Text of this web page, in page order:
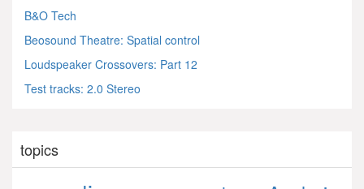
B&O Tech
Beosound Theatre: Spatial control
Loudspeaker Crossovers: Part 12
Test tracks: 2.0 Stereo
topics